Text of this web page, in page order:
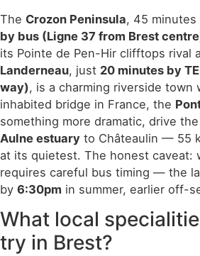
The Crozon Peninsula, 45 minutes
by bus (Ligne 37 from Brest
its Pointe de Pen-Hir clifftops rival
Landerneau, just 20 minutes by
way), is a charming riverside town
inhabited bridge in France, the
something more dramatic, drive the
Aulne estuary to Châteaulin — 55
at its quietest. The honest caveat:
requires careful bus timing — the
by 6:30pm in summer, earlier off-
What local
try in Brest?